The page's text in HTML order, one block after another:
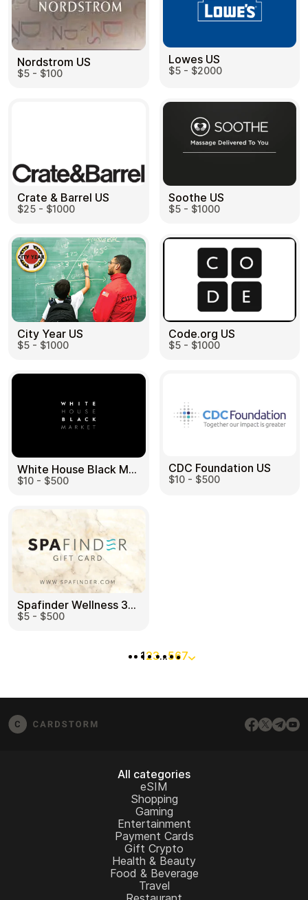
Learn more
Home
Full Catalog
My account
Blog
Legal
Terms and Conditions
Privacy Policy
Nordstrom US
$5 - $100
Lowes US
$5 - $2000
Crate & Barrel US
$25 - $1000
Soothe US
$5 - $1000
City Year US
$5 - $1000
Code.org US
$5 - $1000
White House Black Market US
$10 - $500
CDC Foundation US
$10 - $500
Spafinder Wellness 365 US
$5 - $500
123…567
All categories
eSIM
Shopping
Gaming
Entertainment
Payment Cards
Gift Crypto
Health & Beauty
Food & Beverage
Travel